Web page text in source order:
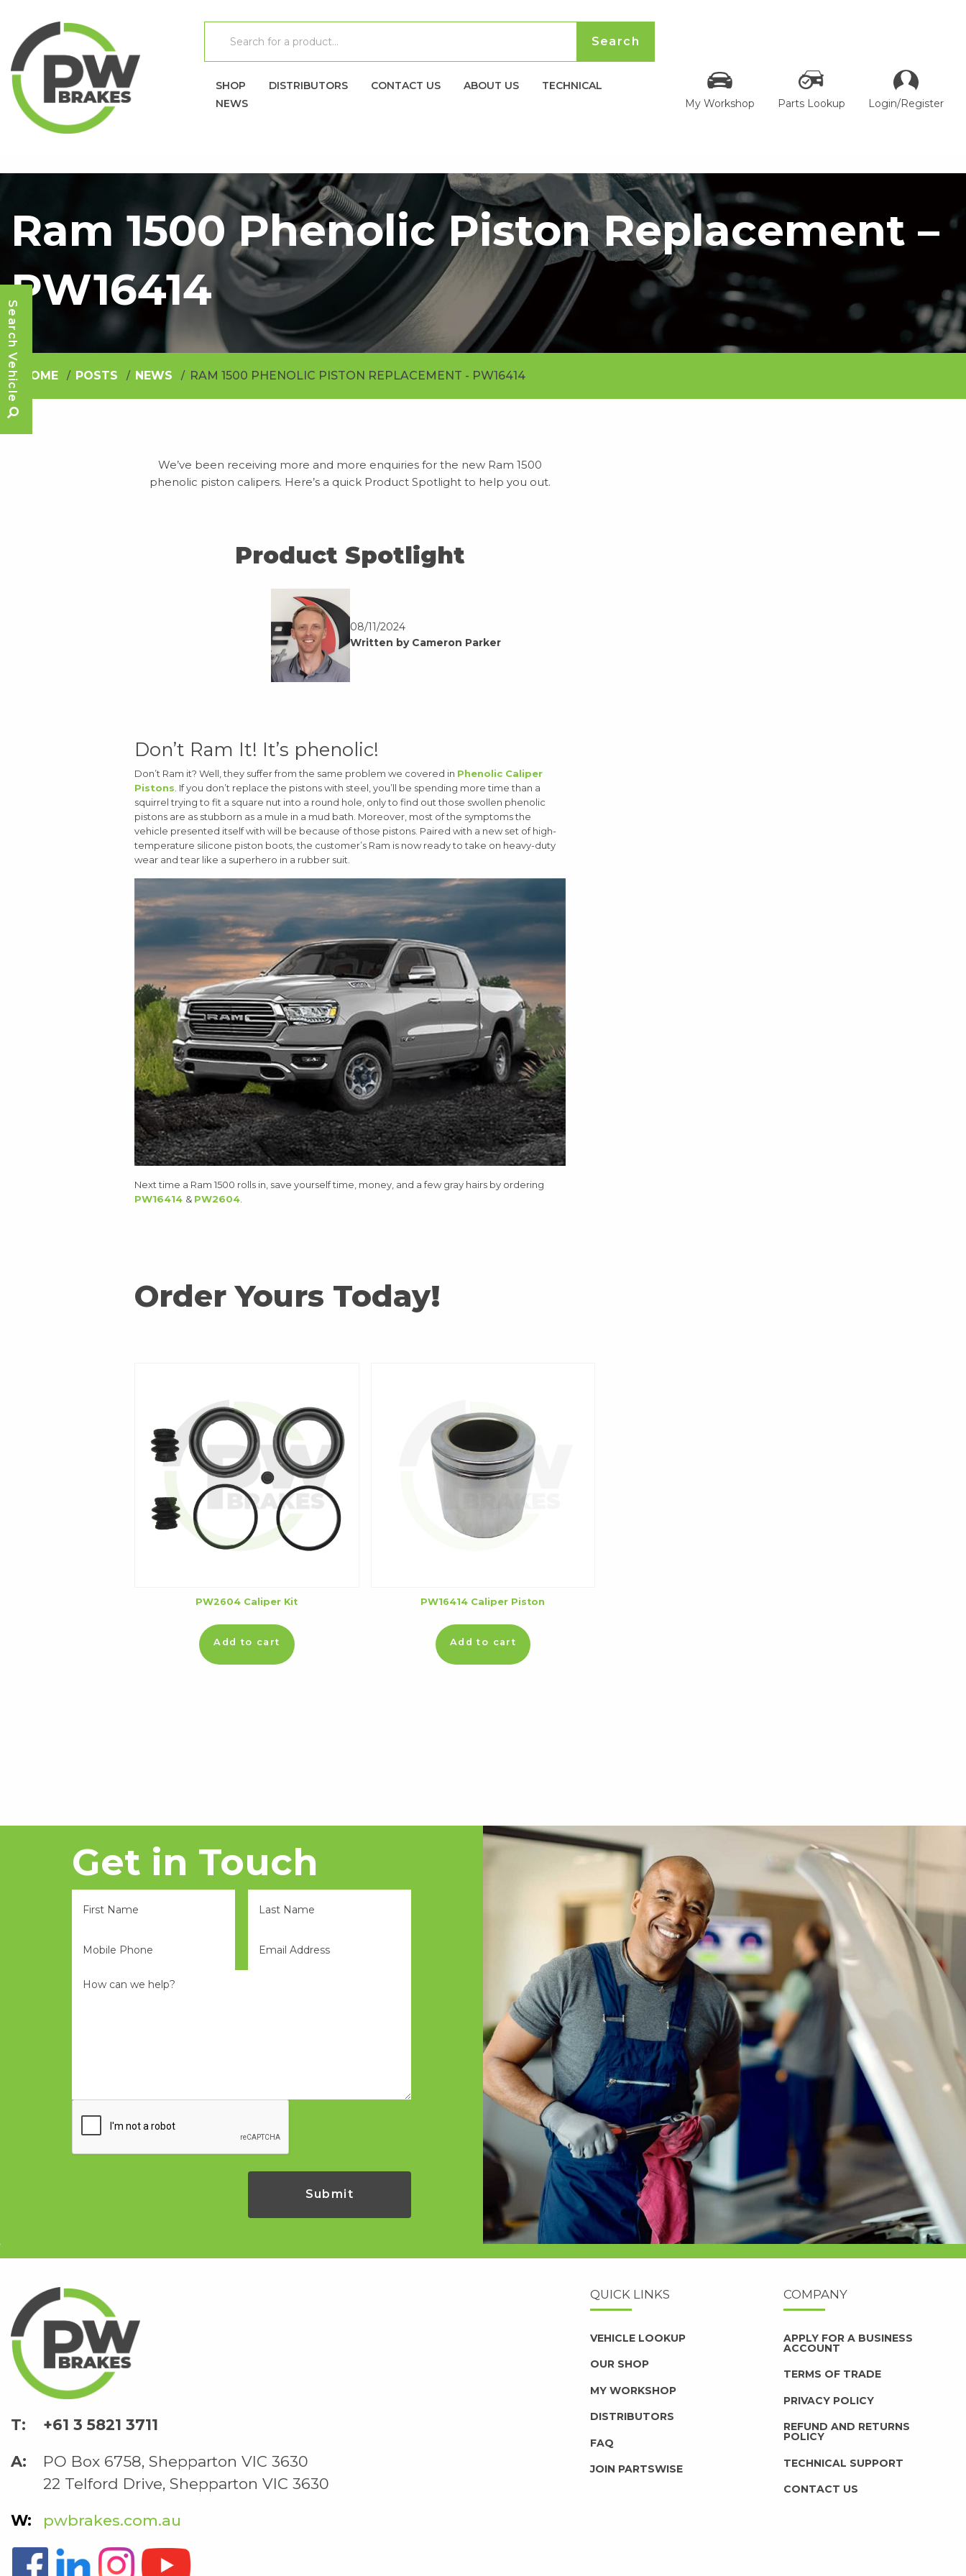
SHOP DISTRIBUTORS CONTACT US ABOUT US
TECHNICAL
NEWS
My Workshop Parts Lookup Login/Register
Ram 1500 Phenolic Piston Replacement –
PW16414
HOME POSTS NEWS RAM 1500 PHENOLIC PISTON REPLACEMENT - PW16414
We’ve been receiving more and more enquiries for the new Ram 1500
phenolic piston calipers. Here’s a quick Product Spotlight to help you out.
Product Spotlight
08/11/2024
Written by Cameron Parker
Don’t Ram It! It’s phenolic!
Don’t Ram it? Well, they suffer from the same problem we covered in Phenolic Caliper
Pistons . If you don’t replace the pistons with steel, you’ll be spending more time than a
squirrel trying to fit a square nut into a round hole, only to find out those swollen phenolic
pistons are as stubborn as a mule in a mud bath. Moreover, most of the symptoms the
vehicle presented itself with will be because of those pistons. Paired with a new set of high-
temperature silicone piston boots, the customer’s Ram is now ready to take on heavy-duty
wear and tear like a superhero in a rubber suit.
Next time a Ram 1500 rolls in, save yourself time, money, and a few gray hairs by ordering
PW16414 & PW2604
Order Yours Today!
PW2604 Caliper Kit
Add to cart
PW16414 Caliper Piston
Add to cart
Get in Touch
Message
+61 3 5821 3711
PO Box 6758, Shepparton VIC 3630
22 Telford Drive, Shepparton VIC 3630
pwbrakes.com.au
QUICK LINKS
VEHICLE LOOKUP
OUR SHOP
MY WORKSHOP
DISTRIBUTORS
FAQ
JOIN PARTSWISE
COMPANY
APPLY FOR A BUSINESS
ACCOUNT
TERMS OF TRADE
PRIVACY POLICY
REFUND AND RETURNS
POLICY
TECHNICAL SUPPORT
CONTACT US
Search Vehicle